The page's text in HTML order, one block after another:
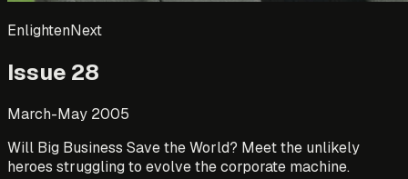
EnlightenNext
Issue 28
March-May 2005
Will Big Business Save the World? Meet the unlikely
heroes struggling to evolve the corporate machine.